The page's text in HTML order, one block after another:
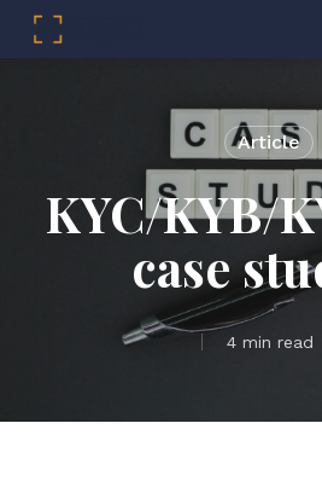
Skip
to
Article
KYC/KYB/
case
4 min read